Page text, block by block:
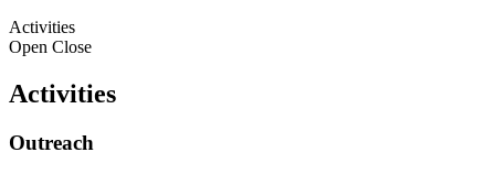
Activities
Open Close
Activities
Outreach